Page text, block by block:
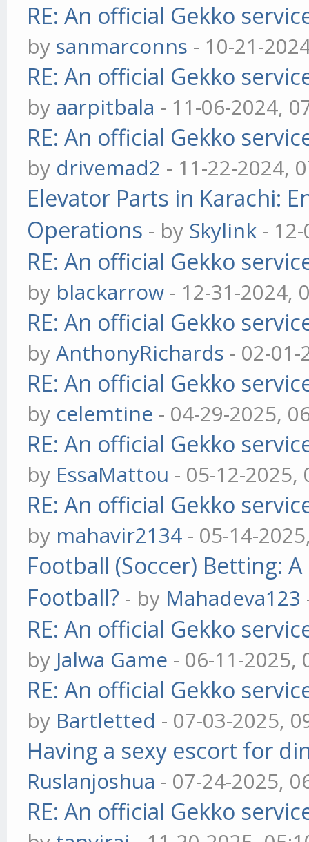
RE: An official Gekko
by sanmarconns - 10-21-
RE: An official Gekko
by aarpitbala - 11-06-2024,
RE: An official Gekko
by drivemad2 - 11-22-2024,
Elevator Parts in Karachi:
Operations - by Skylink -
RE: An official Gekko
by blackarrow - 12-31-2024,
RE: An official Gekko
byAnthonyRichards - 02-
RE: An official Gekko
by celemtine - 04-29-2025,
RE: An official Gekko
by EssaMattou - 05-12-2025,
RE: An official Gekko
by mahavir2134 - 05-14-
Football (Soccer) Betting:
Football? - by Mahadeva123
RE: An official Gekko
by Jalwa Game - 06-11-2025,
RE: An official Gekko
by Bartletted - 07-03-2025,
Having a sexy escort for
Ruslanjoshua - 07-24-2025,
RE: An official Gekko